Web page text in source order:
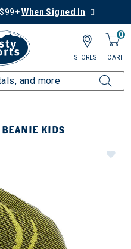
$99+When Signed In
0
CART
STORES
BEANIE KIDS